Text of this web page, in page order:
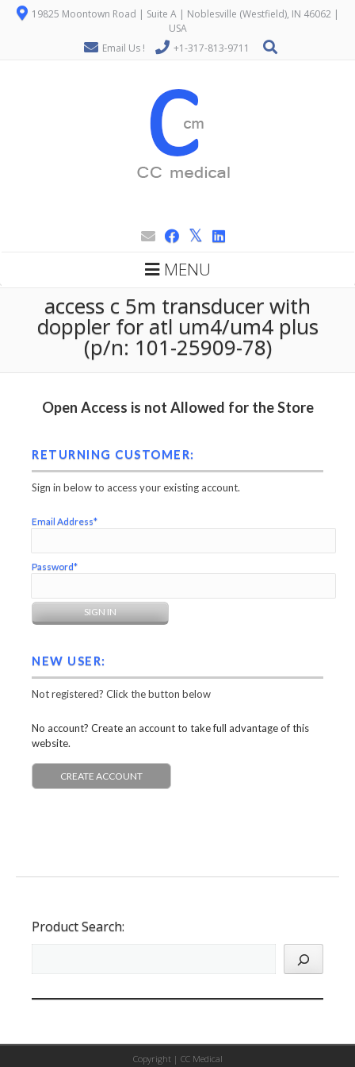
19825 Moontown Road | Suite A | Noblesville (Westfield), IN 46062 |
USA
Email Us !
+1-317-813-9711
MENU
access c 5m transducer with
doppler for atl um4/um4 plus
(p/n: 101-25909-78)
Open Access is not Allowed for the Store
RETURNING CUSTOMER:
Sign in below to access your existing account.
Email Address*
Password*
NEW USER:
Not registered? Click the button below
No account? Create an account to take full advantage of this
website.
CREATE ACCOUNT
Product Search:
Copyright | CC Medical